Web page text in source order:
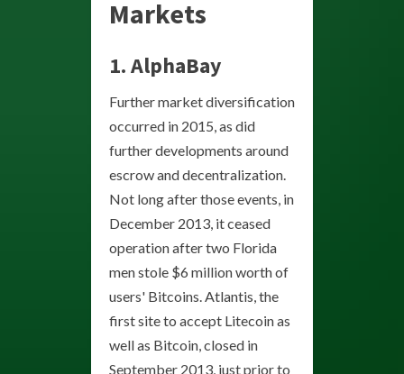
Markets
1.AlphaBay
Further market diversification
occurred in 2015, as did
further developments around
escrow and decentralization.
Not long after those events, in
December 2013, it ceased
operation after two Florida
men stole $6 million worth of
users' Bitcoins. Atlantis, the
first site to accept Litecoin as
well as Bitcoin, closed in
September 2013, just prior to